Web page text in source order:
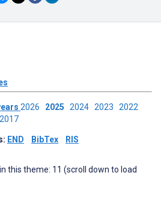
2026 2025 2024 2023 2022
2017
END BibTex RIS
this theme: 11 (scroll down to load